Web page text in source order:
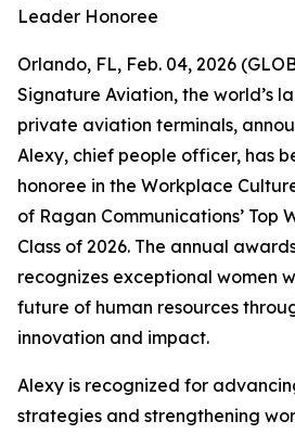
Leader Honoree
Orlando, FL, Feb. 04, 2026
Signature Aviation, the world’s
private aviation terminals,
Alexy, chief people officer, has
honoree in the Workplace
of Ragan Communications’ Top
Class of 2026. The annual
recognizes exceptional women
future of human resources
innovation and impact.
Alexy is recognized for
strategies and strengthening